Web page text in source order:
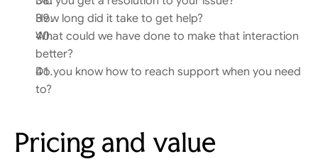
How long did it take to get help?
What could we have done to make that interaction
better?
Do you know how to reach support when you need
to?
Pricing and value